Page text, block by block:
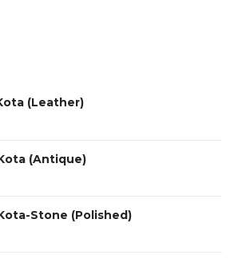
(Leather)
(Antique)
Stone (Polished)